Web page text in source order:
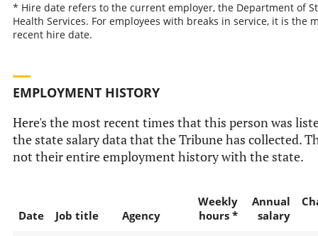
* Hire date refers to the current employer, the Department of
Health Services. For employees with breaks in service, it is the
recent hire date.
EMPLOYMENT HISTORY
Here's the most recent times that this person was
the state salary data that the Tribune has collected.
not their entire employment history with the state.
Date Job title Agency
Weekly
hours *
Annual
salary